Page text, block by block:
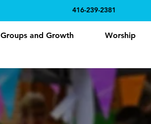
416-239-2381
Groups and Growth Worship